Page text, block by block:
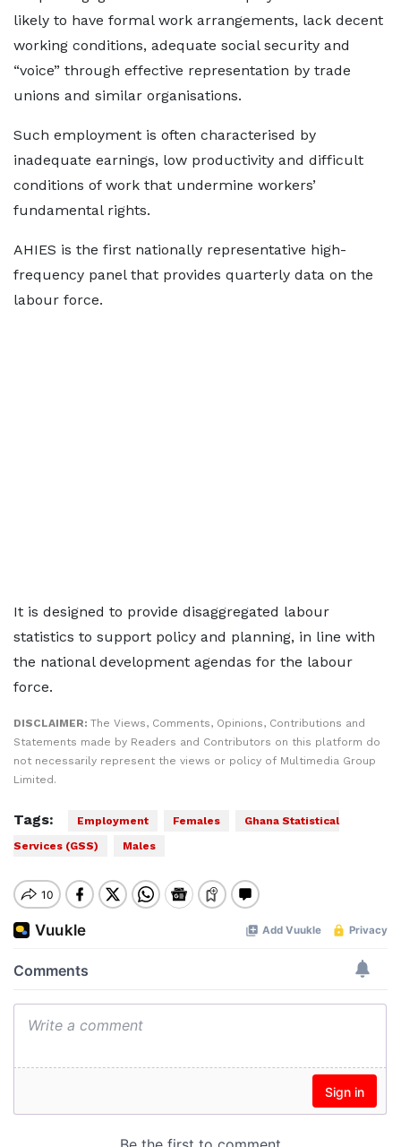
likely to have formal work arrangements, lack decent
working conditions, adequate social security and
“voice” through effective representation by trade
unions and similar organisations.
Such employment is often characterised by
inadequate earnings, low productivity and difficult
conditions of work that undermine workers’
fundamental rights.
AHIES is the first nationally representative high-
frequency panel that provides quarterly data on the
labour force.
It is designed to provide disaggregated labour
statistics to support policy and planning, in line with
the national development agendas for the labour
force.
DISCLAIMER: The Views, Comments, Opinions, Contributions and
Statements made by Readers and Contributors on this platform do
not necessarily represent the views or policy of Multimedia Group
Limited.
Tags: Employment Females
Ghana Statistical
Services (GSS)
Males